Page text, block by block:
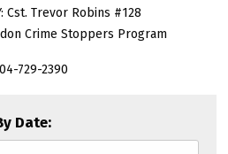
Cst. Trevor Robins #128
Crime Stoppers Program
729-2390
Date: